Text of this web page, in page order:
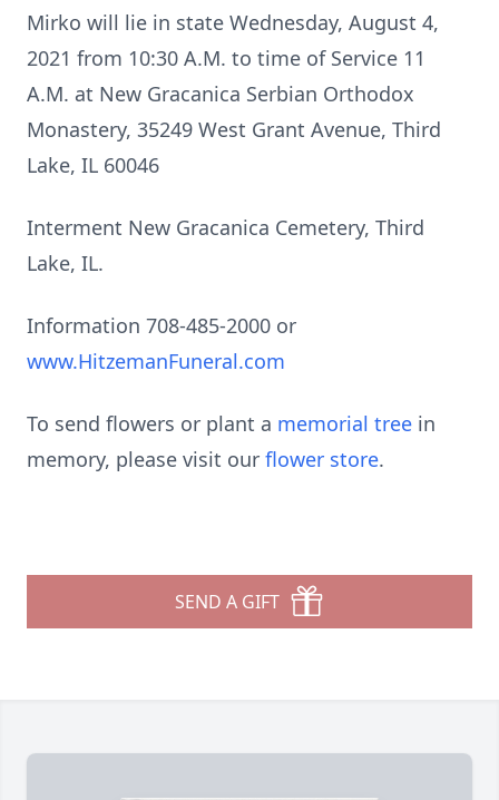
Mirko will lie in state Wednesday, August 4,
2021 from 10:30 A.M. to time of Service 11
A.M. at New Gracanica Serbian Orthodox
Monastery, 35249 West Grant Avenue, Third
Lake, IL 60046
Interment New Gracanica Cemetery, Third
Lake, IL.
Information 708-485-2000 or
www.HitzemanFuneral.com
To send flowers or plant a memorial tree in
memory, please visit our flower store.
SEND A GIFT